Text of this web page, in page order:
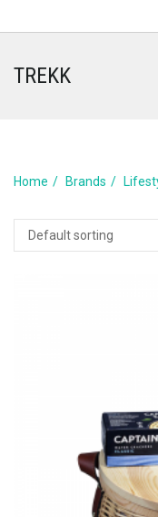
TREKK
Home Brands